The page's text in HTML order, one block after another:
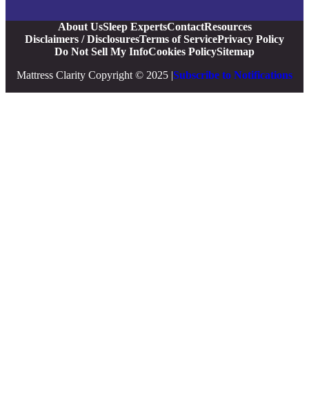
About UsSleep ExpertsContactResources
Disclaimers / DisclosuresTerms of ServicePrivacy Policy
Do Not Sell My InfoCookies PolicySitemap
Mattress Clarity Copyright © 2025 |Subscribe to Notifications